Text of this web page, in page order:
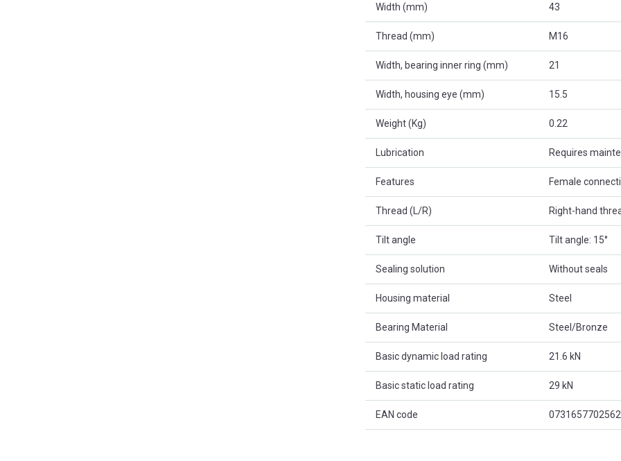
Width (mm) 43
Thread (mm) M16
Width, bearing inner ring (mm) 21
Width, housing eye (mm) 15.5
Weight (Kg) 0.22
Lubrication Requires
Features Female
Thread (L/R) Right-hand
Tilt angle Tilt angle: 15°
Sealing solution Without seals
Housing material Steel
Bearing Material Steel/Bronze
Basic dynamic load rating 21.6 kN
Basic static load rating 29 kN
EAN code